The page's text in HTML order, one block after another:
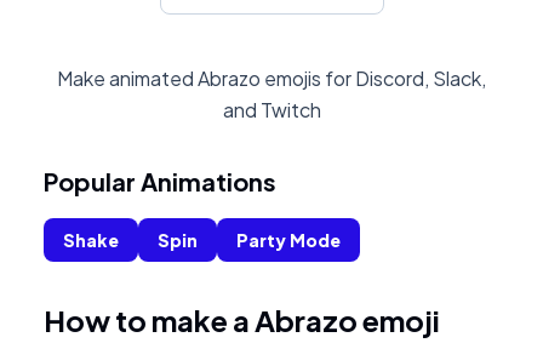
Make animated Abrazo emojis for Discord, Slack,
and Twitch
Popular Animations
Shake Spin Party Mode
How to make a Abrazo emoji